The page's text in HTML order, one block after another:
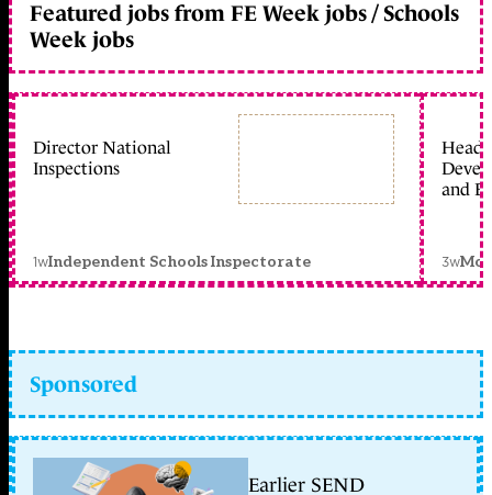
Featured jobs from FE Week jobs / Schools
Week jobs
Director National
Inspections
1wIndependent Schools Inspectorate
Head
and
3w
Sponsored
Earlier SEND